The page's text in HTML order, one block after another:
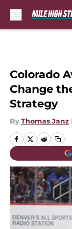
Colorado
Change
Strategy
By Thomas Janz |